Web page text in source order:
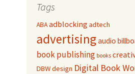
Tags
ABAadblocking adtech
advertisingaudio
book publishing books
DBWdesign Digital Book